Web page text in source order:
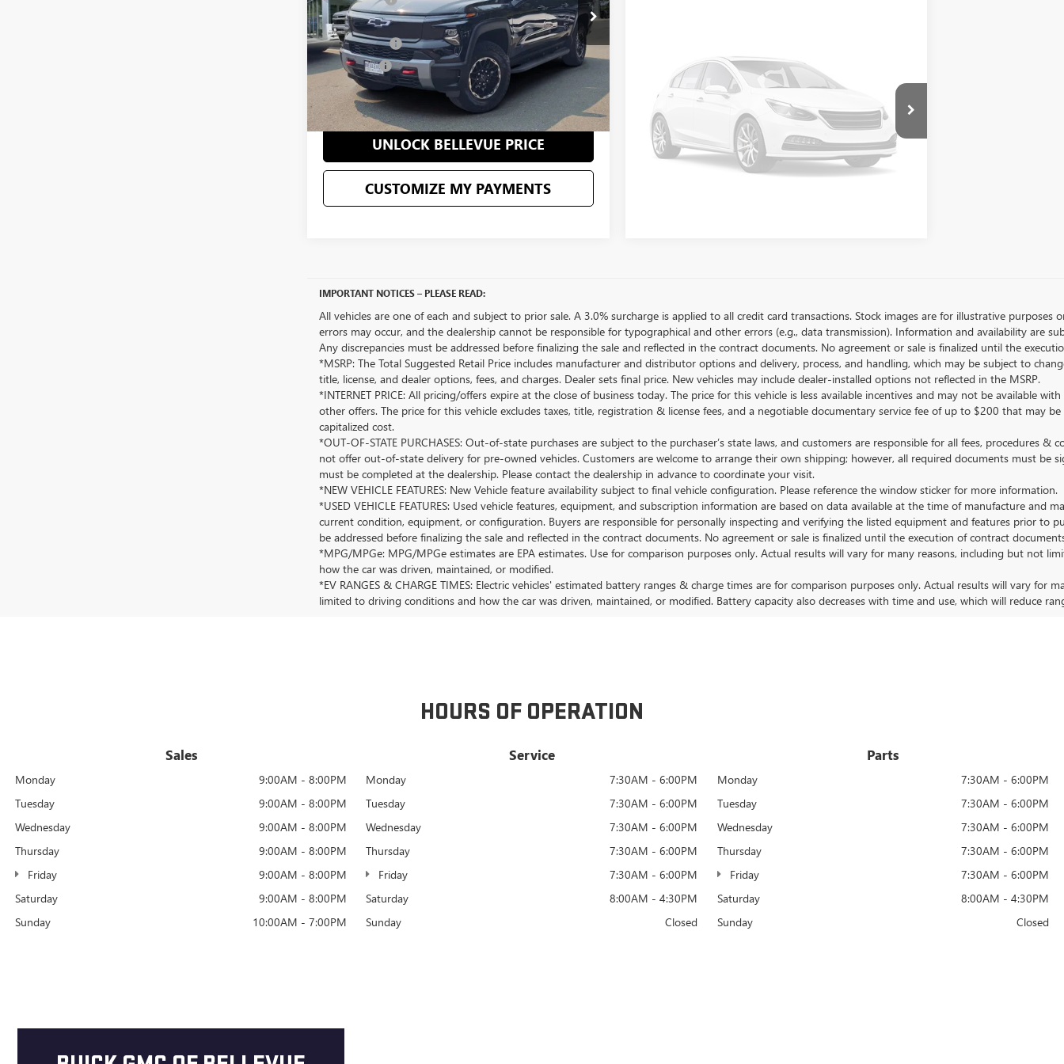
5,223 mi Ext. Int.
Sale Price $79,995
Document Fee +$200
Selling Price $80,195
CONFIRM AVAILABILITY
UNLOCK BELLEVUE PRICE
CUSTOMIZE MY PAYMENTS
Vehicle Photos
Unavailable
IMPORTANT NOTICES – PLEASE READ:
All vehicles are one of each and subject to prior sale. A 3.0% surcharge is applied to all credit card transactions. Stock images are for illustrative purposes
errors may occur, and the dealership cannot be responsible for typographical and other errors (e.g., data transmission). Information and availability are
Any discrepancies must be addressed before finalizing the sale and reflected in the contract documents. No agreement or sale is finalized until the
*MSRP: The Total Suggested Retail Price includes manufacturer and distributor options and delivery, process, and handling, which may be subject to
title, license, and dealer options, fees, and charges. Dealer sets final price. New vehicles may include dealer-installed options not reflected in the MSRP.
*INTERNET PRICE: All pricing/offers expire at the close of business today. The price for this vehicle is less available incentives and may not be available
other offers. The price for this vehicle excludes taxes, title, registration & license fees, and a negotiable documentary service fee of up to $200 that may
capitalized cost.
*OUT-OF-STATE PURCHASES: Out-of-state purchases are subject to the purchaser’s state laws, and customers are responsible for all fees, procedures &
not offer out-of-state delivery for pre-owned vehicles. Customers are welcome to arrange their own shipping; however, all required documents must be
must be completed at the dealership. Please contact the dealership in advance to coordinate your visit.
*NEW VEHICLE FEATURES: New Vehicle feature availability subject to final vehicle configuration. Please reference the window sticker for more information.
*USED VEHICLE FEATURES: Used vehicle features, equipment, and subscription information are based on data available at the time of manufacture and
current condition, equipment, or configuration. Buyers are responsible for personally inspecting and verifying the listed equipment and features prior to
be addressed before finalizing the sale and reflected in the contract documents. No agreement or sale is finalized until the execution of contract
*MPG/MPGe: MPG/MPGe estimates are EPA estimates. Use for comparison purposes only. Actual results will vary for many reasons, including but not
how the car was driven, maintained, or modified.
*EV RANGES & CHARGE TIMES: Electric vehicles' estimated battery ranges & charge times are for comparison purposes only. Actual results will vary for
limited to driving conditions and how the car was driven, maintained, or modified. Battery capacity also decreases with time and use, which will reduce
HOURS OF OPERATION
Sales
Monday
9:00AM - 8:00PM
Tuesday
9:00AM - 8:00PM
Wednesday
9:00AM - 8:00PM
Thursday
9:00AM - 8:00PM
Friday
9:00AM - 8:00PM
Saturday
9:00AM - 8:00PM
Sunday
10:00AM - 7:00PM
Service
Monday
7:30AM - 6:00PM
Tuesday
7:30AM - 6:00PM
Wednesday
7:30AM - 6:00PM
Thursday
7:30AM - 6:00PM
Friday
7:30AM - 6:00PM
Saturday
8:00AM - 4:30PM
Sunday
Closed
Parts
Monday
7:30AM - 6:00PM
Tuesday
7:30AM - 6:00PM
Wednesday
7:30AM - 6:00PM
Thursday
7:30AM - 6:00PM
Friday
7:30AM - 6:00PM
Saturday
8:00AM - 4:30PM
Sunday
Closed